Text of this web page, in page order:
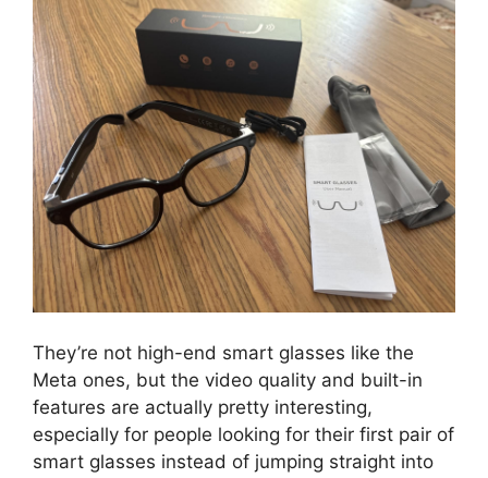
They’re not high-end smart glasses like the
Meta ones, but the video quality and built-in
features are actually pretty interesting,
especially for people looking for their first pair of
smart glasses instead of jumping straight into